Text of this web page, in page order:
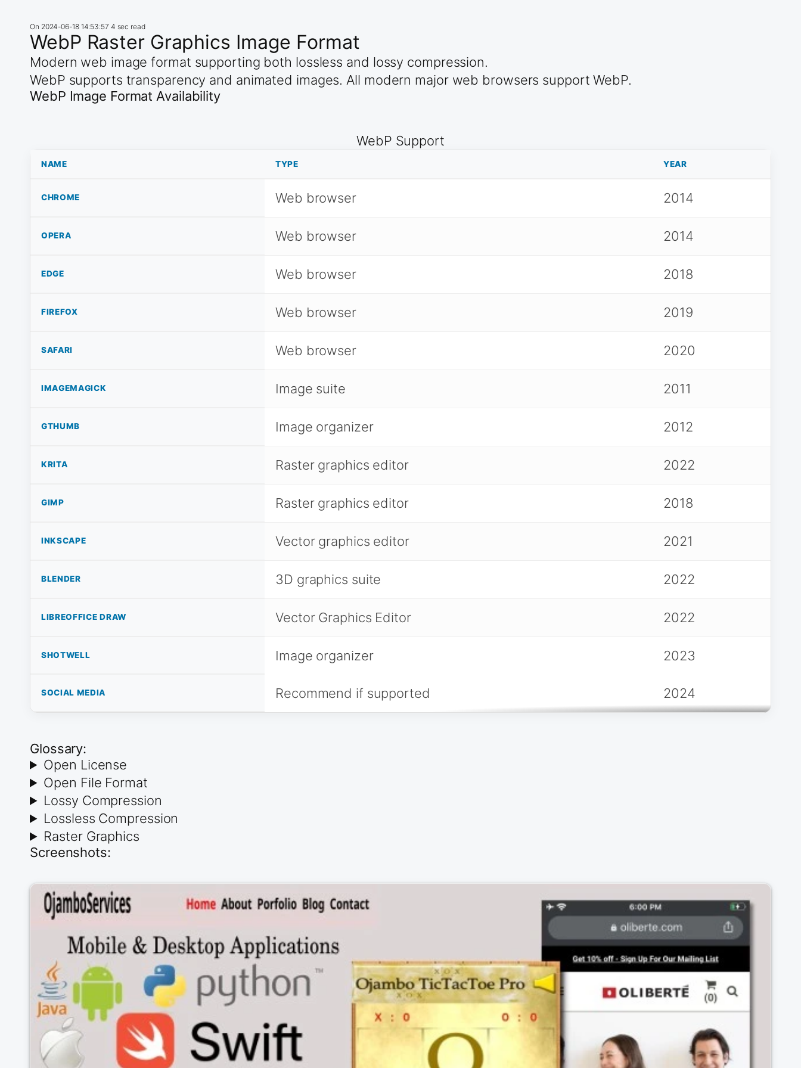
On 2024-06-18 14:53:57 4 sec read
WebP Raster Graphics Image Format
Modern web image format supporting both lossless and lossy compression.
WebP supports transparency and animated images. All modern major web browsers support WebP.
WebP Image Format Availability
WebP Support
NAME TYPE YEAR
CHROME Web browser 2014
OPERA Web browser 2014
EDGE Web browser 2018
FIREFOX Web browser 2019
SAFARI Web browser 2020
IMAGEMAGICK Image suite 2011
GTHUMB Image organizer 2012
KRITA Raster graphics editor 2022
GIMP Raster graphics editor 2018
INKSCAPE Vector graphics editor 2021
BLENDER 3D graphics suite 2022
LIBREOFFICE DRAW Vector Graphics Editor 2022
SHOTWELL Image organizer 2023
SOCIAL MEDIA Recommend if supported 2024
Glossary:
Open License
Open File Format
Lossy Compression
Lossless Compression
Raster Graphics
Screenshots: